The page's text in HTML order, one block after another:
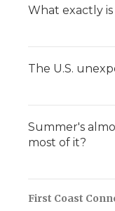
What exactly
The U.S.
Summer's
most of it?
First Coast